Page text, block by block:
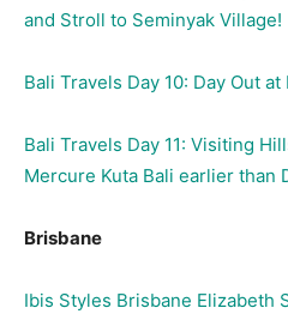
and Stroll to Seminyak Village!
Bali Travels Day 10: Day Out
Bali Travels Day 11: Visiting
Mercure Kuta Bali earlier than
Brisbane
Ibis Styles Brisbane Elizabeth